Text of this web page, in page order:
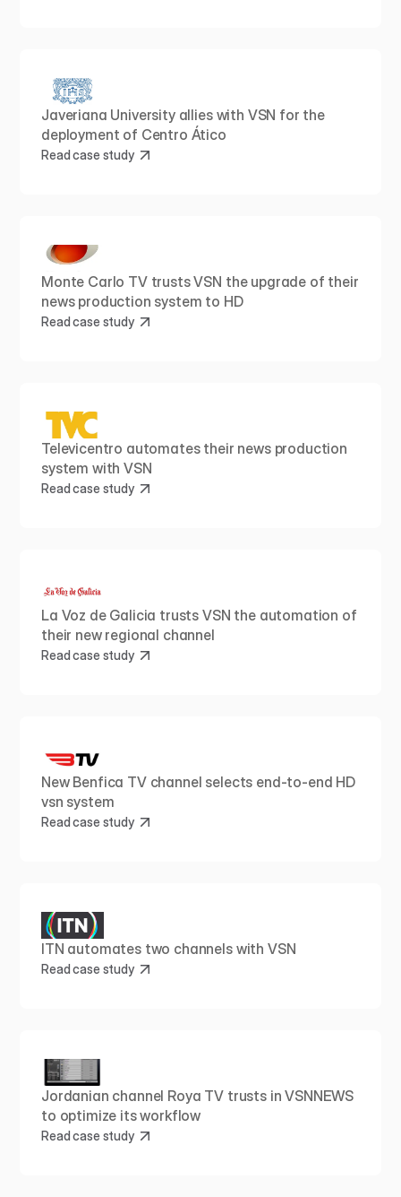
Javeriana University allies with VSN for the
deployment of Centro Ático
Read case study
Monte Carlo TV trusts VSN the upgrade of their
news production system to HD
Read case study
Televicentro automates their news production
system with VSN
Read case study
La Voz de Galicia trusts VSN the automation of
their new regional channel
Read case study
New Benfica TV channel selects end-to-end HD
vsn system
Read case study
ITN automates two channels with VSN
Read case study
Jordanian channel Roya TV trusts in VSNNEWS
to optimize its workflow
Read case study